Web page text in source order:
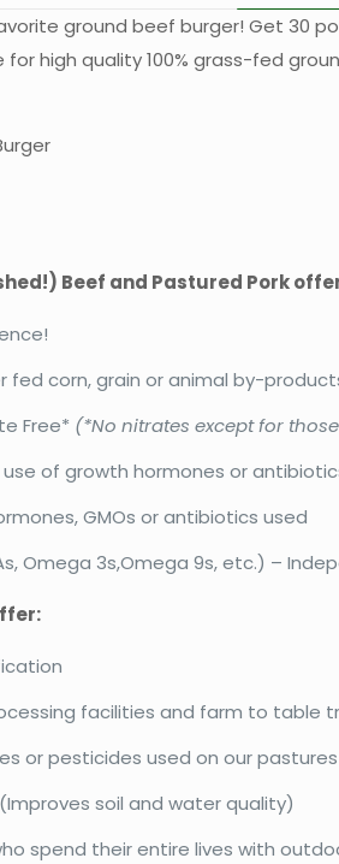
ground beef burger! Get 30
high quality 100% grass-fed
Beef and Pastured Pork
fed corn, grain or animal by-
Free* (*No nitrates except for
of growth hormones or
GMOs or antibiotics used
Omega 3s,Omega 9s, etc.) –
facilities and farm to table
or pesticides used on our pastures
soil and water quality)
spend their entire lives with